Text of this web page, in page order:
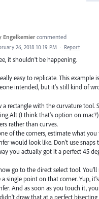
Engelkemiercommented
26, 2018 10:19 PM · Report
it shouldn't be happening.
easy to replicate. This example
intended, but it's still kind of
a rectangle with the curvature tool.
Alt (I think that's option on
rather than curves.
of the corners, estimate what you
would look like. Don't use snaps
you actually got it a perfect 45
go to the direct select tool.
a single point on that corner. Yup,
And as soon as you touch it,
draw that at a perfect bisecting